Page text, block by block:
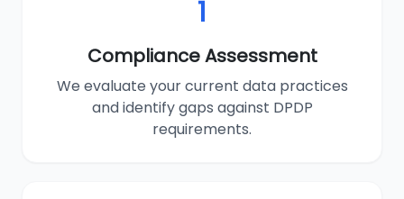
1
Compliance Assessment
We evaluate your current data practices
and identify gaps against DPDP
requirements.